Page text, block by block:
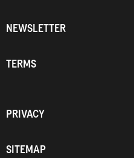
NEWSLETTER
TERMS
PRIVACY
SITEMAP